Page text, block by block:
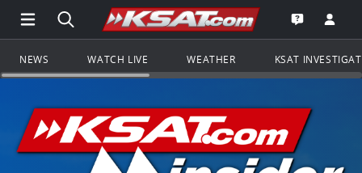
Open Main Menu Navigation
Search all of KSAT.comGo to the
Open the
NEWS WATCH LIVE WEATHER KSAT